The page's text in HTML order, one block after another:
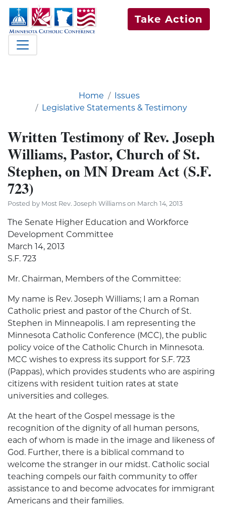
Take Action
Home
Issues
Legislative Statements & Testimony
Written Testimony of Rev. Joseph
Williams, Pastor, Church of St.
Stephen, on MN Dream Act (S.F.
723)
Posted by Most Rev. Joseph Williams on March 14, 2013
The Senate Higher Education and Workforce
Development Committee
March 14, 2013
S.F. 723
Mr. Chairman, Members of the Committee:
My name is Rev. Joseph Williams; I am a Roman
Catholic priest and pastor of the Church of St.
Stephen in Minneapolis. I am representing the
Minnesota Catholic Conference (MCC), the public
policy voice of the Catholic Church in Minnesota.
MCC wishes to express its support for S.F. 723
(Pappas), which provides students who are aspiring
citizens with resident tuition rates at state
universities and colleges.
At the heart of the Gospel message is the
recognition of the dignity of all human persons,
each of whom is made in the image and likeness of
God. Further, there is a biblical command to
welcome the stranger in our midst. Catholic social
teaching compels our faith community to offer
assistance to and become advocates for immigrant
Americans and their families.